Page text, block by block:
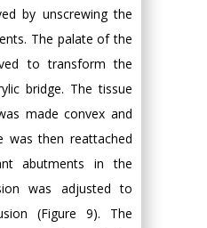
by unscrewing the
The palate of the
to transform the
bridge. The tissue
made convex and
was then reattached
abutments in the
was adjusted to
(Figure 9). The